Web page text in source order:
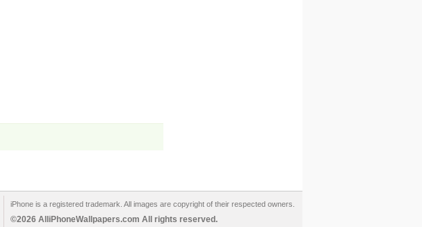
iPhone is a registered trademark. All images are copyright of their respected owners.
©2026 AlliPhoneWallpapers.com All rights reserved.